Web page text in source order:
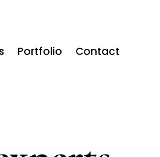
Portfolio Contact